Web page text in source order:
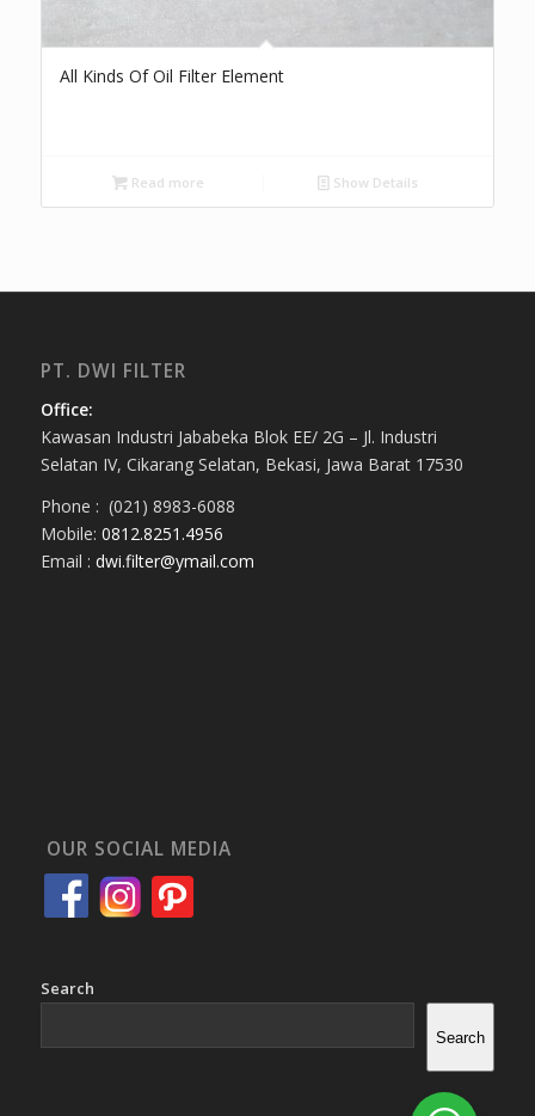
All Kinds Of Oil Filter Element
Read more Show Details
PT. DWI FILTER
Office:
Kawasan Industri Jababeka Blok EE/ 2G – Jl. Industri
Selatan IV, Cikarang Selatan, Bekasi, Jawa Barat 17530
Phone : (021) 8983-6088
Mobile: 0812.8251.4956
Email : dwi.filter@ymail.com
OUR SOCIAL MEDIA
Search
Search